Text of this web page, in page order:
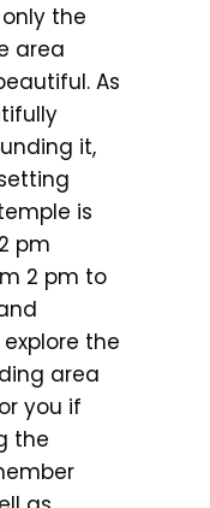
the
area
As
it,
is
pm
2 pm to
the
area
you if
the